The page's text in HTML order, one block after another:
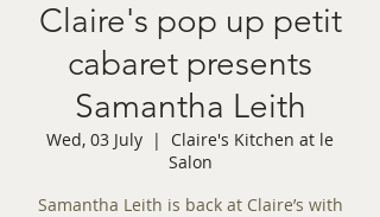
Claire's pop up petit
cabaret presents
Samantha Leith
Wed, 03 July
  |
Claire's Kitchen at le
Salon
Samantha Leith is back at Claire’s with